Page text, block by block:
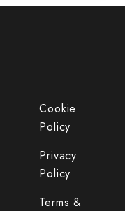
Cookie
Policy
Privacy
Policy
Terms &